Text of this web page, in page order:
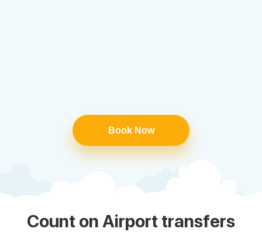
Book Now
Count on Airport transfers